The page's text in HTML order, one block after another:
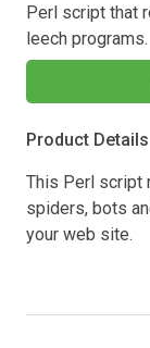
Perl script that
leech programs.
Product Details
This Perl script
spiders, bots
your web site.